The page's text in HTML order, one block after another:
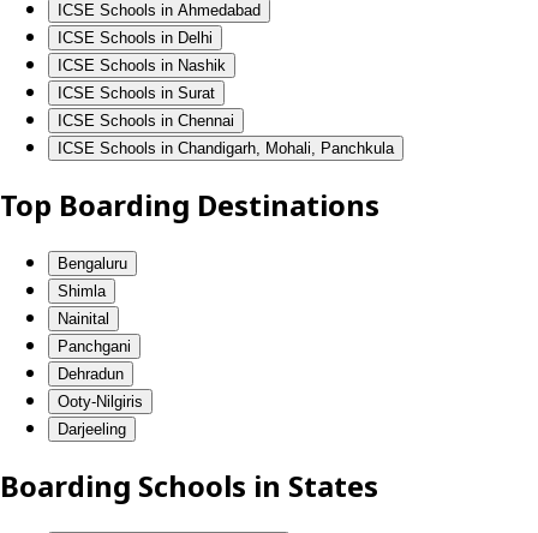
ICSE Schools in Ahmedabad
ICSE Schools in Delhi
ICSE Schools in Nashik
ICSE Schools in Surat
ICSE Schools in Chennai
ICSE Schools in Chandigarh, Mohali, Panchkula
Top Boarding Destinations
Bengaluru
Shimla
Nainital
Panchgani
Dehradun
Ooty-Nilgiris
Darjeeling
Boarding Schools in States